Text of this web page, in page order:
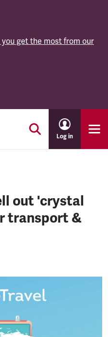
get the most from our
Log in
out 'crystal
transport &